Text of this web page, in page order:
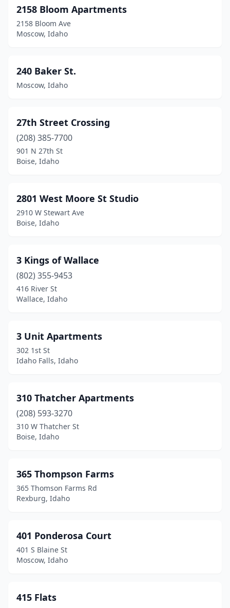
Driggs(5)
Eagle(9)
Emmett(8)
Filer(2)
Fruitland (6)
Garden City
Grangeville(3)
Hayden(15)
Hayden Lake
Heyburn(2)
Homedale(3)
Idaho Falls(57)
Island Park(6)
Jerome(4)
Kellogg(2)
Ketchum(12)
Kootenai(1)
Kuna(6)
Lewiston(27)
2158 Bloom Apartments
2158 Bloom Ave
Moscow, Idaho
240 Baker St.
Moscow, Idaho
27th Street Crossing
(208) 385-7700
901 N 27th St
Boise, Idaho
2801 West Moore St Studio
2910 W Stewart Ave
Boise, Idaho
3 Kings of Wallace
(802) 355-9453
416 River St
Wallace, Idaho
3 Unit Apartments
302 1st St
Idaho Falls, Idaho
310 Thatcher Apartments
(208) 593-3270
310 W Thatcher St
Boise, Idaho
365 Thompson Farms
365 Thomson Farms Rd
Rexburg, Idaho
401 Ponderosa Court
401 S Blaine St
Moscow, Idaho
415 Flats